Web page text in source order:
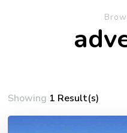
Showing 1 Result(s)